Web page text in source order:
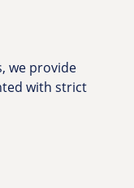
we provide
with strict